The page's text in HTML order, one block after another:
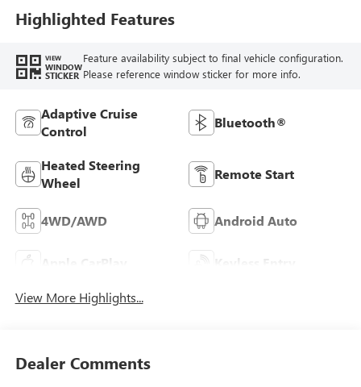
Highlighted Features
VIEW
WINDOW
STICKER
Feature availability subject to final vehicle configuration.
Please reference window sticker for more info.
Adaptive Cruise
Control
Bluetooth®
Heated Steering
Wheel
Remote Start
4WD/AWD Android Auto
Apple CarPlay Keyless Entry
View More Highlights...
Dealer Comments